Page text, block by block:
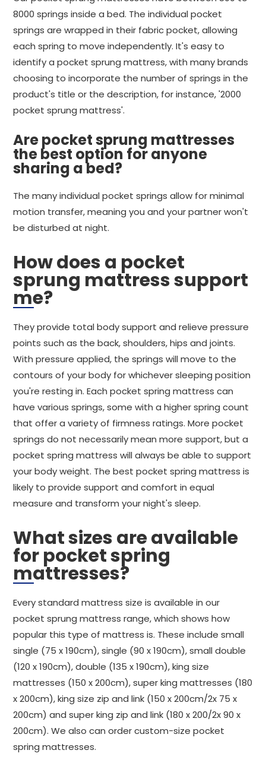
8000 springs inside a bed. The individual pocket
springs are wrapped in their fabric pocket, allowing
each spring to move independently. It's easy to
identify a pocket sprung mattress, with many brands
choosing to incorporate the number of springs in the
product's title or the description, for instance, '2000
pocket sprung mattress'.
Are pocket sprung mattresses
the best option for anyone
sharing a bed?
The many individual pocket springs allow for minimal
motion transfer, meaning you and your partner won't
be disturbed at night.
How does a pocket
sprung mattress support
me?
They provide total body support and relieve pressure
points such as the back, shoulders, hips and joints.
With pressure applied, the springs will move to the
contours of your body for whichever sleeping position
you're resting in. Each pocket spring mattress can
have various springs, some with a higher spring count
that offer a variety of firmness ratings. More pocket
springs do not necessarily mean more support, but a
pocket spring mattress will always be able to support
your body weight. The best pocket spring mattress is
likely to provide support and comfort in equal
measure and transform your night's sleep.
What sizes are available
for pocket spring
mattresses?
Every standard mattress size is available in our
pocket sprung mattress range, which shows how
popular this type of mattress is. These include small
single (75 x 190cm), single (90 x 190cm), small double
(120 x 190cm), double (135 x 190cm), king size
mattresses (150 x 200cm), super king mattresses (180
x 200cm), king size zip and link (150 x 200cm/2x 75 x
200cm) and super king zip and link (180 x 200/2x 90 x
200cm). We also can order custom-size pocket
spring mattresses.